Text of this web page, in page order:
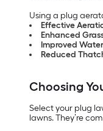
Using a plug
Effective
Enhanced
Improved
Reduced
Choosing
Select your plug
lawns. They’re